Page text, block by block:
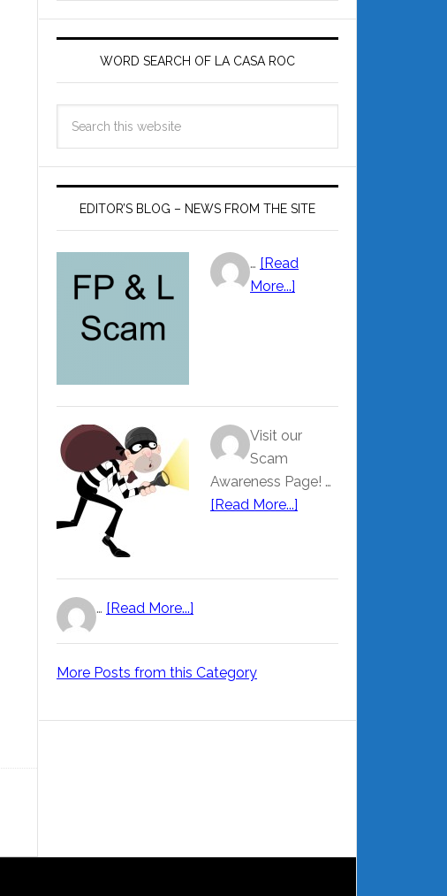
WORD SEARCH OF LA CASA ROC
EDITOR’S BLOG – NEWS FROM THE SITE
… [Read
More...]
Visit our
Scam
Awareness Page! …
[Read More...]
… [Read More...]
More Posts from this Category